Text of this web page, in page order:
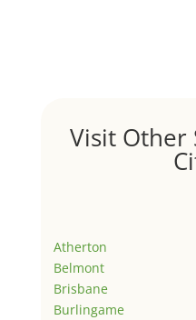
Visit Other
Atherton
Belmont
Brisbane
Burlingame